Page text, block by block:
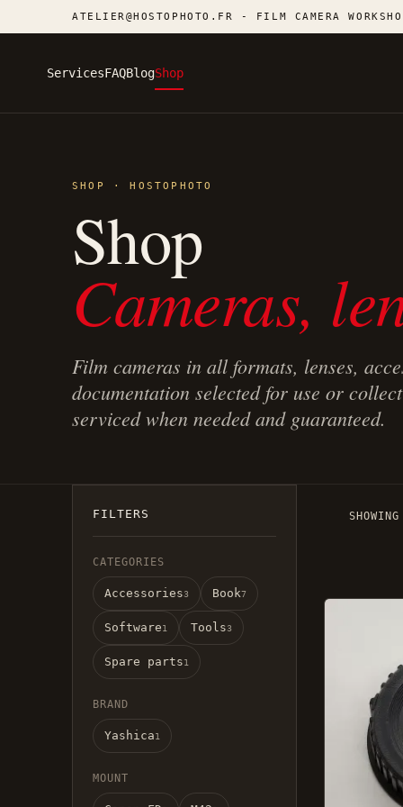
ATELIER@HOSTOPHOTO.FR - FILM CAMERA
ServicesFAQBlogShop
SHOP · HOSTOPHOTO
Shop
Cameras,
Film cameras in all formats, lenses,
documentation selected for use or
serviced when needed and guaranteed.
FILTERS
CATEGORIES
Accessories3 Book7
Software1 Tools3
Spare parts1
BRAND
Yashica1
MOUNT
This
Options
selected